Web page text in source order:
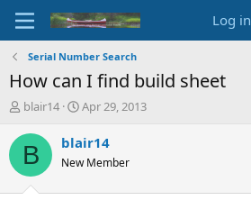
Log in
Serial Number Search
How can I find build sheet
T
r
e
d
blair14
S
a
t
Apr 29, 2013
B blair14
New Member